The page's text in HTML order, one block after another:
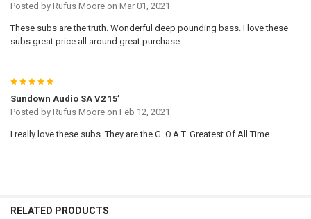
Posted by Rufus Mooreon Mar 01, 2021
These subs are the truth. Wonderful deep pounding bass. I love these
subs great price all around great purchase
5
Sundown Audio SA V2 15’
Posted by Rufus Mooreon Feb 12, 2021
I really love these subs. They are the G..O.A.T. Greatest Of All Time
RELATED PRODUCTS